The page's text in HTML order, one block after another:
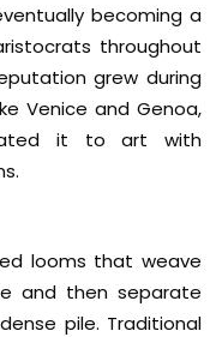
becoming a
throughout
grew during
Venice and Genoa,
it to art with
looms that weave
and then separate
pile. Traditional